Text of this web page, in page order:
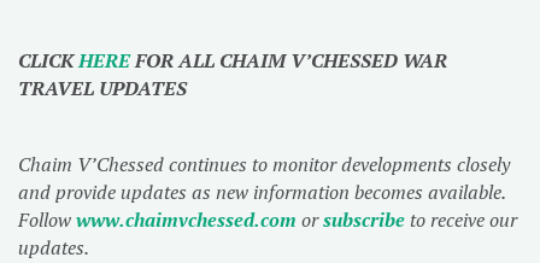
CLICKHEREFOR ALL CHAIM V’CHESSED WAR
TRAVEL UPDATES
Chaim V’Chessed continues to monitor developments closely
and provide updates as new information becomes available.
Followwww.chaimvchessed.com orsubscribe to receive our
updates.